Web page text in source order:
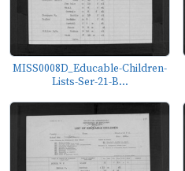
MISS0008D_Educable-Children-
Lists-Ser-21-B...